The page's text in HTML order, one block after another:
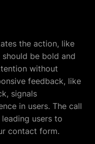
the action, like
should be bold and
without
feedback, like
signals
in users. The call
users to
contact form.